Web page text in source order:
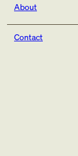
About
Contact